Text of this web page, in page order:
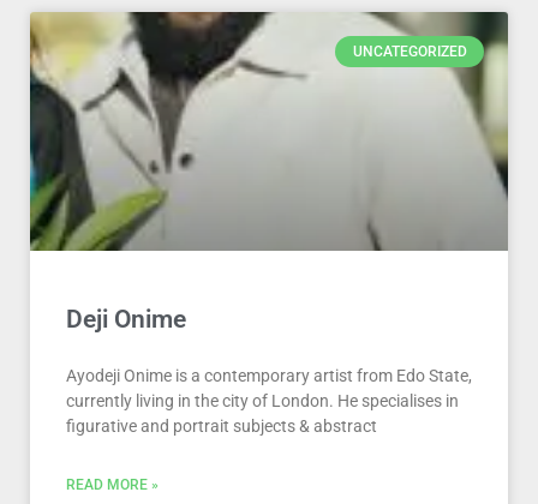
UNCATEGORIZED
Deji Onime
Ayodeji Onime is a contemporary artist from Edo State,
currently living in the city of London. He specialises in
figurative and portrait subjects & abstract
READ MORE »